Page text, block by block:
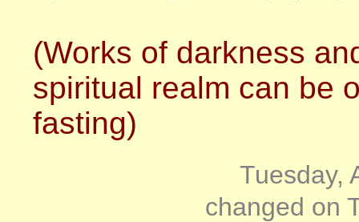
(Works of darkness
spiritual realm can be
fasting)
Tuesday,
changed on